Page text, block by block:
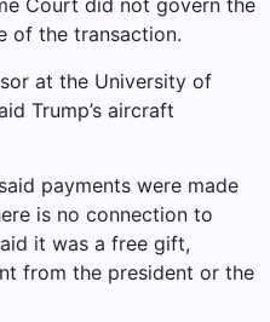
Court did not govern the
of the transaction.
at the University of
Trump’s aircraft
payments were made
is no connection to
it was a free gift,
from the president or the